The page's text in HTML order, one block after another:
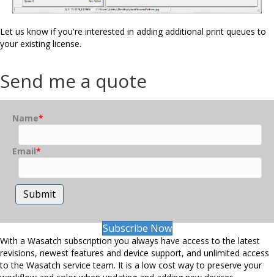
Let us know if you're interested in adding additional print queues to
your existing license.
Send me a quote
Name*
Email*
Submit
Subscribe Now
With a Wasatch subscription you always have access to the latest
revisions, newest features and device support, and unlimited access
to the Wasatch service team. It is a low cost way to preserve your